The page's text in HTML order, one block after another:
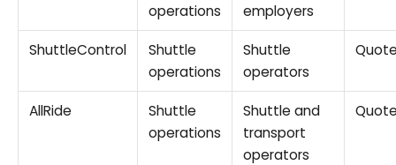
operations
employers
ShuttleControl
Shuttle
operations
Shuttle
operators
AllRide
Shuttle
operations
Shuttle and
transport
operators